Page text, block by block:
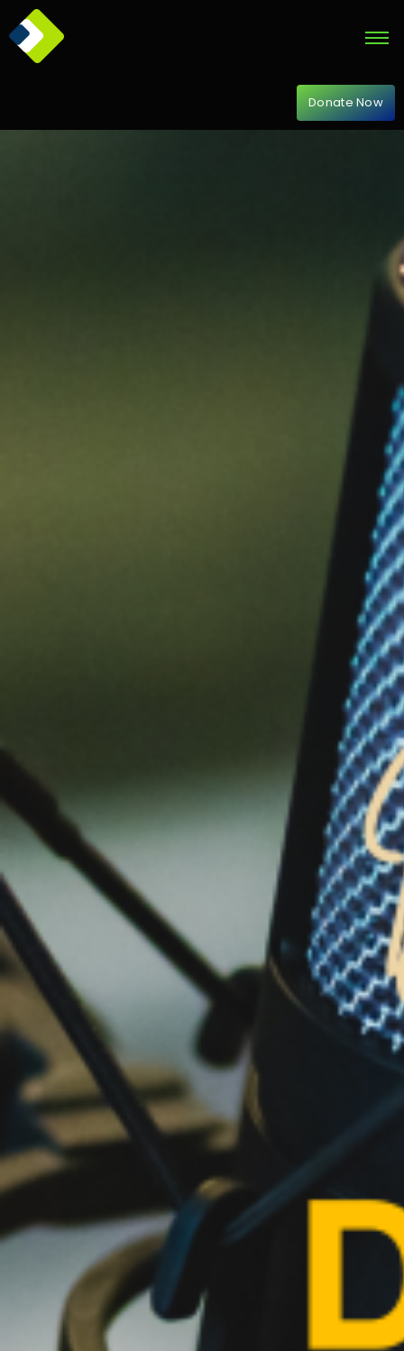
Donate Now